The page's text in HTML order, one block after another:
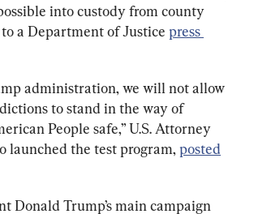
into custody from county
a Department of Justice press
administration, we will not allow
to stand in the way of
People safe,” U.S. Attorney
launched the test program, posted
Donald Trump’s main campaign